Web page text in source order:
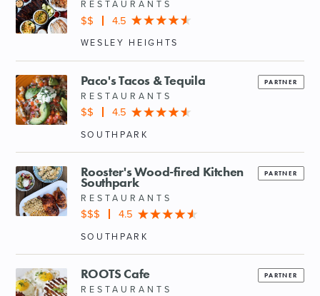
RESTAURANTS
$$ 4.5
WESLEY HEIGHTS
PARTNER
Paco's Tacos & Tequila
RESTAURANTS
$$ 4.5
SOUTHPARK
PARTNER
Rooster's Wood-fired Kitchen
Southpark
RESTAURANTS
$$$ 4.5
SOUTHPARK
PARTNER
ROOTS Cafe
RESTAURANTS